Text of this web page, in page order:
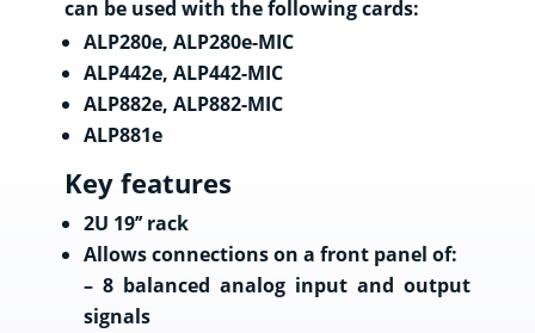
can be used with the following cards:
ALP280e, ALP280e-MIC
ALP442e, ALP442-MIC
ALP882e, ALP882-MIC
ALP881e
Key features
2U 19’’ rack
Allows connections on a front panel of:
– 8 balanced analog input and output
signals